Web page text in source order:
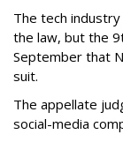
The tech
the law, but the
September that
suit.
The appellate
social-media